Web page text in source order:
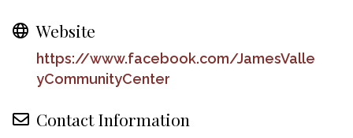
Website
https://www.facebook.com/JamesValle
yCommunityCenter
Contact Information